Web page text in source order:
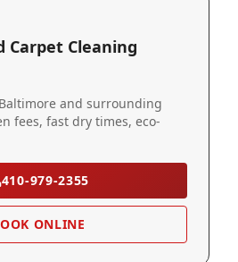
Carpet Cleaning
and surrounding
fees, fast dry times, eco-
410-979-2355
ONLINE